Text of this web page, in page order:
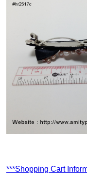
***Shopping Cart Information: Stock Level, Shipping And